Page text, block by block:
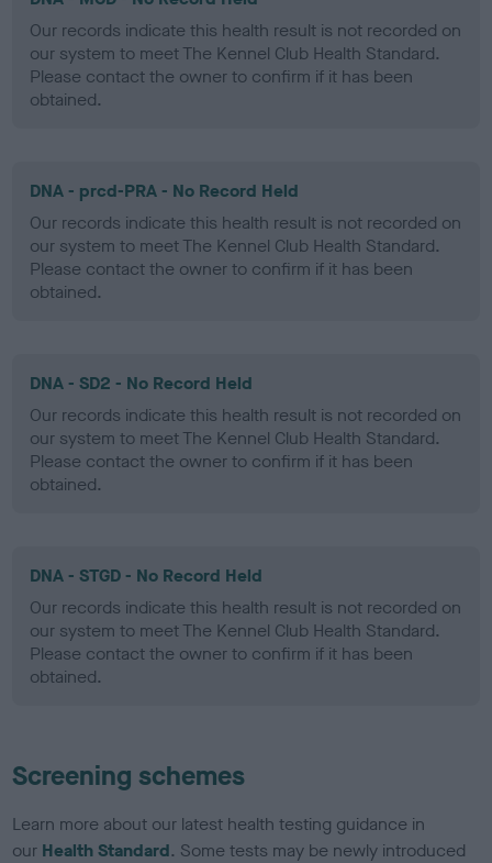
Our records indicate this health result is not recorded on
our system to meet The Kennel Club Health Standard.
Please contact the owner to confirm if it has been
obtained.
DNA - prcd-PRA - No Record Held
Our records indicate this health result is not recorded on
our system to meet The Kennel Club Health Standard.
Please contact the owner to confirm if it has been
obtained.
DNA - SD2 - No Record Held
Our records indicate this health result is not recorded on
our system to meet The Kennel Club Health Standard.
Please contact the owner to confirm if it has been
obtained.
DNA - STGD - No Record Held
Our records indicate this health result is not recorded on
our system to meet The Kennel Club Health Standard.
Please contact the owner to confirm if it has been
obtained.
Screening schemes
Learn more about our latest health testing guidance in
our Health Standard. Some tests may be newly introduced